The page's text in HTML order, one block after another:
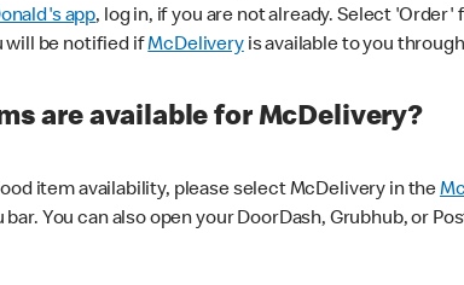
app, log in, if you are not already. Select
will be notified ifMcDeliveryis available to you
are available for McDelivery?
item availability, please select McDelivery in the
You can also open your DoorDash, Grubhub, or